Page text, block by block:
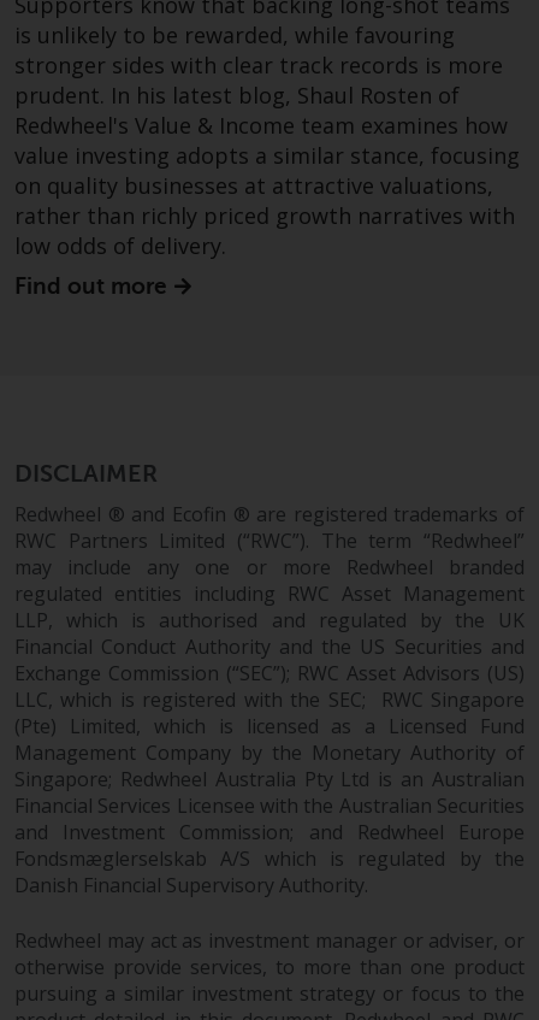
Risk Warning
Past performance of any
Redwheel-managed Fund is not a
guide to future performance. The
value of securities and any
income generated from them
might decrease as well as
increase. There are significant
risks associated with investment
the value of foreign-currency-
denominated financial
instruments. Certain
investments, in particular
alternative funds and emerging
markets, involve an above-
average degree of risk and should
be seen as long-term in nature.
Derivative instruments may
involve a high degree of risk.
Different types of funds or
investments present different
degrees of risk.
Changes to Content
The information contained on
this website is provided as-is, is
subject to change without notice
is unlikely to be rewarded, while favouring
stronger sides with clear track records is more
prudent. In his latest blog, Shaul Rosten of
Redwheel's Value & Income team examines how
value investing adopts a similar stance, focusing
on quality businesses at attractive valuations,
rather than richly priced growth narratives with
low odds of delivery.
Find out more
DISCLAIMER
Redwheel ® and Ecofin ® are registered trademarks of
RWC Partners Limited (“RWC”). The term “Redwheel”
may include any one or more Redwheel branded
regulated entities including RWC Asset Management
LLP, which is authorised and regulated by the UK
Financial Conduct Authority and the US Securities and
Exchange Commission (“SEC”); RWC Asset Advisors (US)
LLC, which is registered with the SEC; RWC Singapore
(Pte) Limited, which is licensed as a Licensed Fund
Management Company by the Monetary Authority of
Singapore; Redwheel Australia Pty Ltd is an Australian
Financial Services Licensee with the Australian Securities
and Investment Commission; and Redwheel Europe
Fondsmæglerselskab A/S which is regulated by the
Danish Financial Supervisory Authority.
Redwheel may act as investment manager or adviser, or
otherwise provide services, to more than one product
pursuing a similar investment strategy or focus to the